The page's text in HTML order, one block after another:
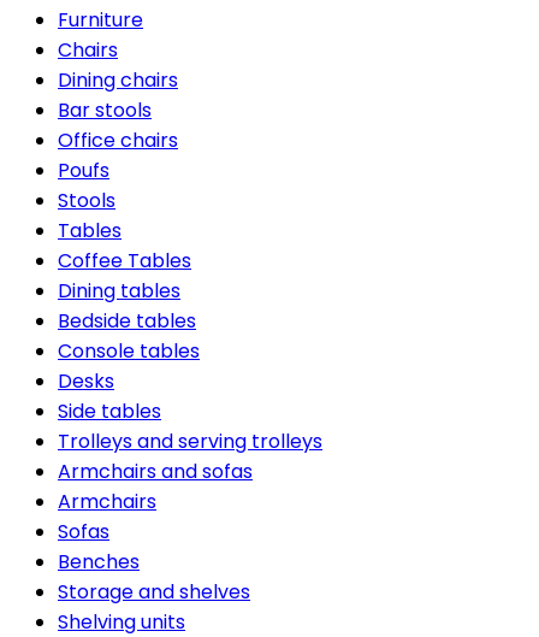
Furniture
Chairs
Dining chairs
Bar stools
Office chairs
Poufs
Stools
Tables
Coffee Tables
Dining tables
Bedside tables
Console tables
Desks
Side tables
Trolleys and serving trolleys
Armchairs and sofas
Armchairs
Sofas
Benches
Storage and shelves
Shelving units